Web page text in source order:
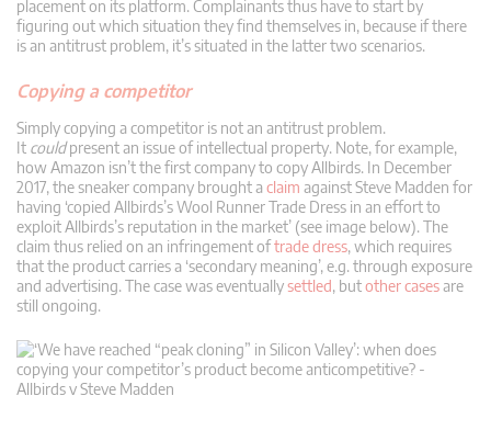
placement on its platform. Complainants thus have to start by
figuring out which situation they find themselves in, because if there
is an antitrust problem, it’s situated in the latter two scenarios.
Copying a competitor
Simply copying a competitor is not an antitrust problem.
It couldpresent an issue of intellectual property. Note, for example,
how Amazon isn’t the first company to copy Allbirds. In December
2017, the sneaker company brought a claim against Steve Madden for
having ‘copied Allbirds’s Wool Runner Trade Dress in an effort to
exploit Allbirds’s reputation in the market’ (see image below). The
claim thus relied on an infringement oftrade dress, which requires
that the product carries a ‘secondary meaning’, e.g. through exposure
and advertising. The case was eventuallysettled, butother casesare
still ongoing.